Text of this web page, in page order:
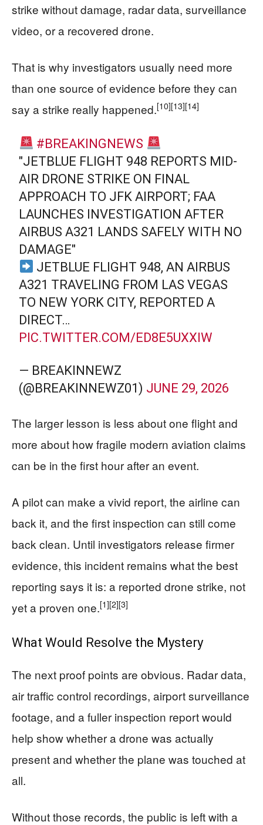
strike without damage, radar data, surveillance
video, or a recovered drone.
That is why investigators usually need more
than one source of evidence before they can
say a strike really happened.[10][13][14]
#BREAKINGNEWS
"JETBLUE FLIGHT 948 REPORTS MID-
AIR DRONE STRIKE ON FINAL
APPROACH TO JFK AIRPORT; FAA
LAUNCHES INVESTIGATION AFTER
AIRBUS A321 LANDS SAFELY WITH NO
DAMAGE"
JETBLUE FLIGHT 948, AN AIRBUS
A321 TRAVELING FROM LAS VEGAS
TO NEW YORK CITY, REPORTED A
DIRECT…
PIC.TWITTER.COM/ED8E5UXXIW
— BREAKINNEWZ
(@BREAKINNEWZ01) JUNE 29, 2026
The larger lesson is less about one flight and
more about how fragile modern aviation claims
can be in the first hour after an event.
A pilot can make a vivid report, the airline can
back it, and the first inspection can still come
back clean. Until investigators release firmer
evidence, this incident remains what the best
reporting says it is: a reported drone strike, not
yet a proven one.[1][2][3]
What Would Resolve the Mystery
The next proof points are obvious. Radar data,
air traffic control recordings, airport surveillance
footage, and a fuller inspection report would
help show whether a drone was actually
present and whether the plane was touched at
all.
Without those records, the public is left with a